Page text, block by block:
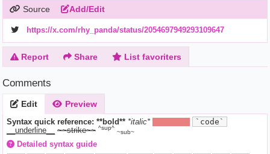
Source Add/Edit
https://x.com/rhy_panda/status/2054697949293109647
Report Share List favoriters
Comments
Edit Preview
Syntax quick reference: **bold** *italic*
`code`
__underline__
~~strike~~ ^sup^
~sub~
Detailed syntax guide